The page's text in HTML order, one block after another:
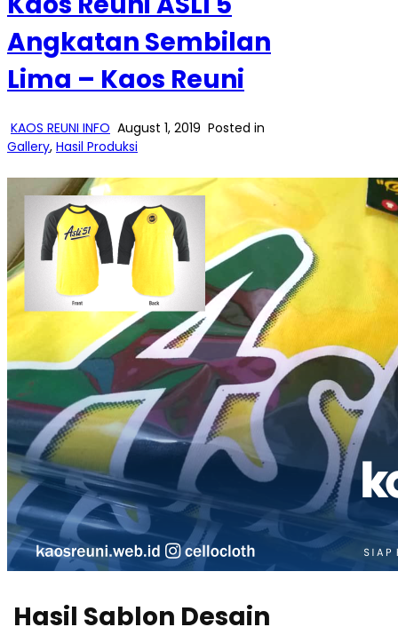
Angkatan Sembilan
Lima – Kaos Reuni
KAOS REUNI INFO August 1, 2019 Posted in
Gallery, Hasil Produksi
Hasil Sablon Desain